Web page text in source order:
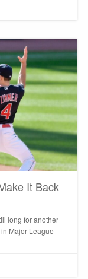
It Back
long for another
Major League